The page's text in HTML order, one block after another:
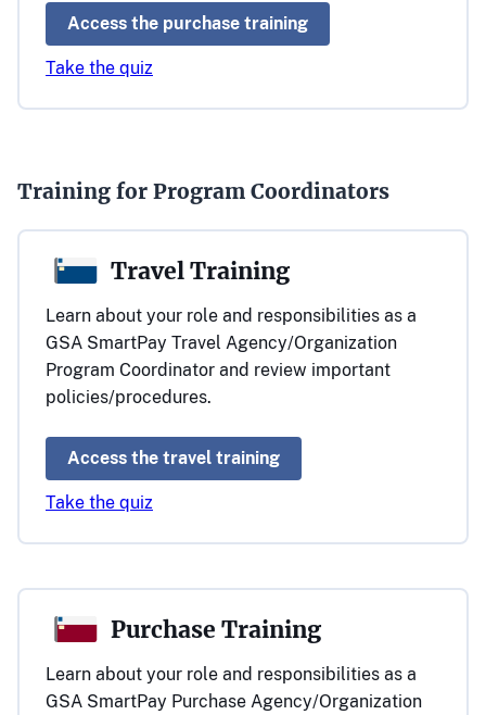
Access the purchase training
Take the quiz
Training for Program Coordinators
Travel Training
Learn about your role and responsibilities as a
GSA SmartPay Travel Agency/Organization
Program Coordinator and review important
policies/procedures.
Access the travel training
Take the quiz
Purchase Training
Learn about your role and responsibilities as a
GSA SmartPay Purchase Agency/Organization